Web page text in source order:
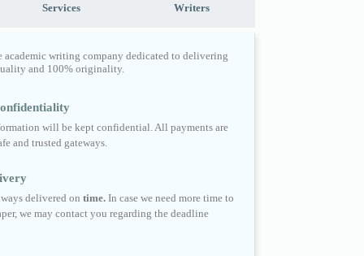
Services Writers
academic writing company dedicated to delivering
and 100% originality.
will be kept confidential. All payments are
and trusted gateways.
delivered on time. In case we need more time to
we may contact you regarding the deadline